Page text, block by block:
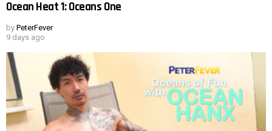
Ocean Heat 1: Oceans One
by PeterFever
9 days ago